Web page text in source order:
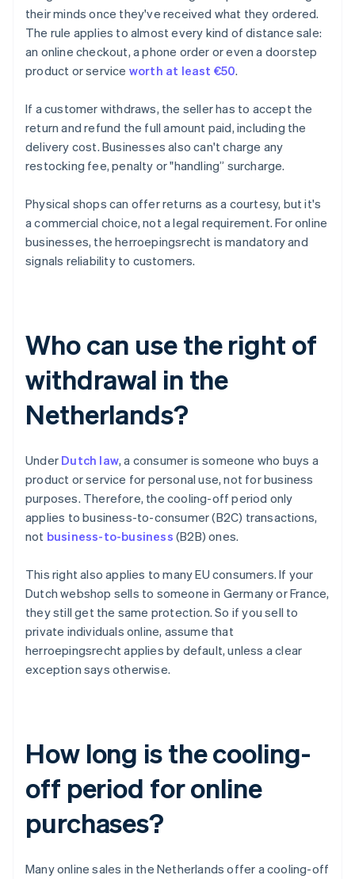
their minds once they've received what they ordered.
The rule applies to almost every kind of distance sale:
an online checkout, a phone order or even a doorstep
product or service worth at least €50.
If a customer withdraws, the seller has to accept the
return and refund the full amount paid, including the
delivery cost. Businesses also can't charge any
restocking fee, penalty or "handling” surcharge.
Physical shops can offer returns as a courtesy, but it's
a commercial choice, not a legal requirement. For online
businesses, the herroepingsrecht is mandatory and
signals reliability to customers.
Who can use the right of
withdrawal in the
Netherlands?
Under Dutch law, a consumer is someone who buys a
product or service for personal use, not for business
purposes. Therefore, the cooling-off period only
applies to business-to-consumer (B2C) transactions,
not business-to-business (B2B) ones.
This right also applies to many EU consumers. If your
Dutch webshop sells to someone in Germany or France,
they still get the same protection. So if you sell to
private individuals online, assume that
herroepingsrecht applies by default, unless a clear
exception says otherwise.
How long is the cooling-
off period for online
purchases?
Many online sales in the Netherlands offer a cooling-off